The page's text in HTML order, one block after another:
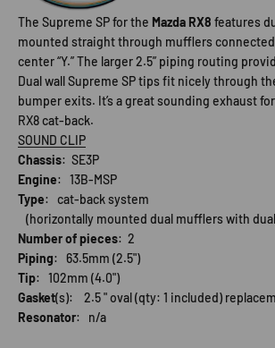
The Supreme SP for the Mazda RX8 features
mounted straight through mufflers
center “Y.” The larger 2.5” piping routing
Dual wall Supreme SP tips fit nicely through
bumper exits. It’s a great sounding exhaust
RX8 cat-back.
SOUND CLIP
Chassis: SE3P
Engine: 13B-MSP
Type: cat-back system
(horizontally mounted dual mufflers with
Number of pieces: 2
Piping: 63.5mm (2.5")
Tip: 102mm (4.0")
Gasket(s): 2.5 " oval (qty: 1 included)
Resonator: n/a